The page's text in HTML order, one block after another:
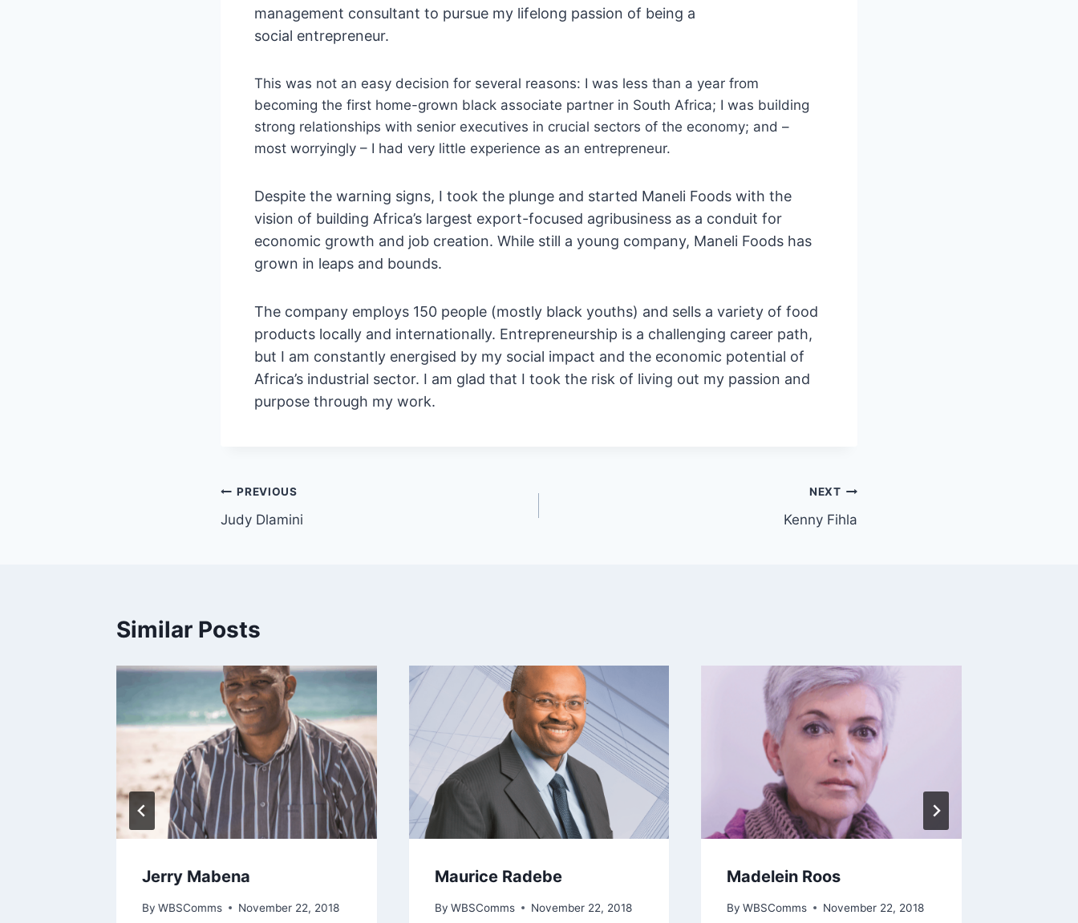
management consultant to pursue my lifelong passion of being a
social entrepreneur.
This was not an easy decision for several reasons: I was less than a year from
becoming the first home-grown black associate partner in South Africa; I was building
strong relationships with senior executives in crucial sectors of the economy; and –
most worryingly – I had very little experience as an entrepreneur.
Despite the warning signs, I took the plunge and started Maneli Foods with the
vision of building Africa’s largest export-focused agribusiness as a conduit for
economic growth and job creation. While still a young company, Maneli Foods has
grown in leaps and bounds.
The company employs 150 people (mostly black youths) and sells a variety of food
products locally and internationally. Entrepreneurship is a challenging career path,
but I am constantly energised by my social impact and the economic potential of
Africa’s industrial sector. I am glad that I took the risk of living out my passion and
purpose through my work.
PREVIOUS
Judy Dlamini
NEXT
Kenny Fihla
Similar Posts
Jerry Mabena
By WBSComms November 22, 2018
Maurice Radebe
By WBSComms November 22, 2018
Madelein Roos
By WBSComms November 22, 2018